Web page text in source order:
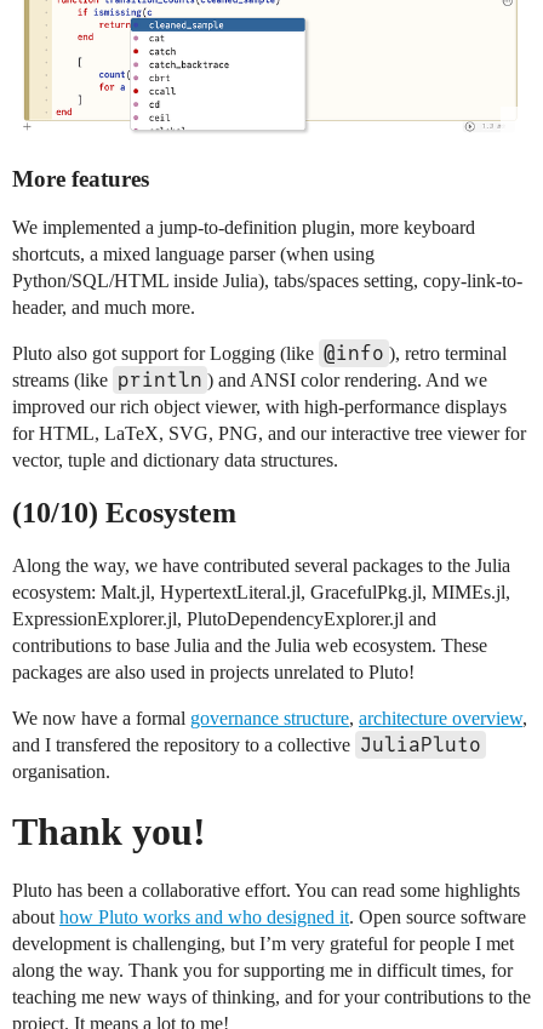
More features
We implemented a jump-to-definition plugin, more keyboard
shortcuts, a mixed language parser (when using
Python/SQL/HTML inside Julia), tabs/spaces setting, copy-link-to-
header, and much more.
Pluto also got support for Logging (like @info ), retro terminal
streams (like println ) and ANSI color rendering. And we
improved our rich object viewer, with high-performance displays
for HTML, LaTeX, SVG, PNG, and our interactive tree viewer for
vector, tuple and dictionary data structures.
(10/10) Ecosystem
Along the way, we have contributed several packages to the Julia
ecosystem: Malt.jl, HypertextLiteral.jl, GracefulPkg.jl, MIMEs.jl,
ExpressionExplorer.jl, PlutoDependencyExplorer.jl and
contributions to base Julia and the Julia web ecosystem. These
packages are also used in projects unrelated to Pluto!
We now have a formal governance structure, architecture overview,
and I transfered the repository to a collective JuliaPluto
organisation.
Thank you!
Pluto has been a collaborative effort. You can read some highlights
about how Pluto works and who designed it. Open source software
development is challenging, but I’m very grateful for people I met
along the way. Thank you for supporting me in difficult times, for
teaching me new ways of thinking, and for your contributions to the
project. It means a lot to me!